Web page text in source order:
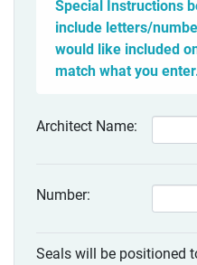
Special Instructions
include letters/
would like included
match what you
Architect Name:
Number:
Seals will be positioned